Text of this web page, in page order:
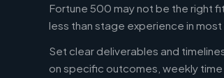
Fortune 500 may not be the right
less than stage experience in
Set clear deliverables and
on specific outcomes, weekly